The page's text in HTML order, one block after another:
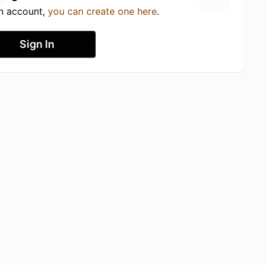
account, you can create one here.
Sign In